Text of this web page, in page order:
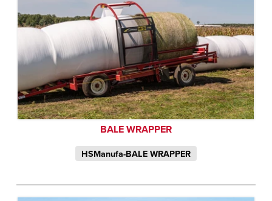
BALE WRAPPER
HSManufa-BALE WRAPPER